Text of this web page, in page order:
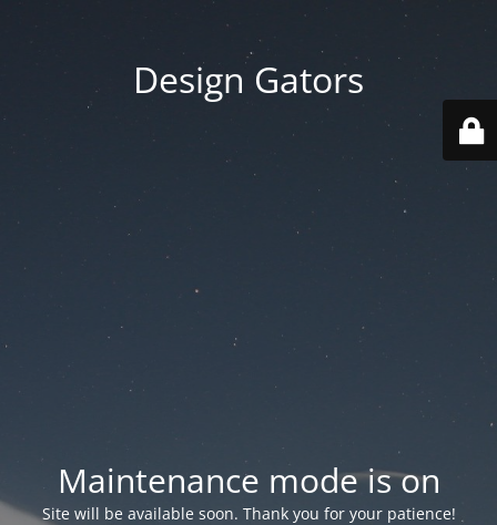
Design Gators
Maintenance mode is on
Site will be available soon. Thank you for your patience!